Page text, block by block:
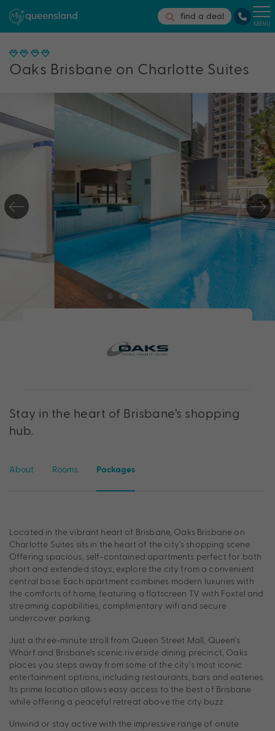
find a deal
MENU
Oaks Brisbane on Charlotte Suites
Stay in the heart of Brisbane’s shopping
hub.
About Rooms Packages
Located in the vibrant heart of Brisbane, Oaks Brisbane on
Charlotte Suites sits in the heart of the city’s shopping scene.
Offering spacious, self-contained apartments perfect for both
short and extended stays, explore the city from a convenient
central base. Each apartment combines modern luxuries with
the comforts of home, featuring a flatscreen TV with Foxtel and
streaming capabilities, complimentary wifi and secure
undercover parking.
Just a three-minute stroll from Queen Street Mall, Queen’s
Wharf and Brisbane’s scenic riverside dining precinct, Oaks
places you steps away from some of the city’s most iconic
entertainment options, including restaurants, bars and eateries.
Its prime location allows easy access to the best of Brisbane
while offering a peaceful retreat above the city buzz.
Unwind or stay active with the impressive range of onsite